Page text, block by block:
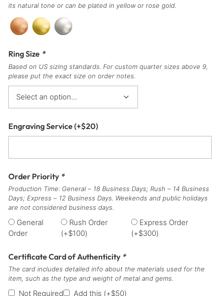
its natural tone or can be plated in yellow or rose gold.
Ring Size *
Based on US sizing standards. For custom quarter sizes above 9,
please put the exact size on order notes.
Engraving Service(+$20)
Order Priority *
Production Time: General – 18 Business Days; Rush – 14 Business
Days; Express – 12 Business Days. Weekends and public holidays
are not considered business days.
General
Order
Rush Order
(+$100)
Express Order
(+$300)
Certificate Card of Authenticity *
The card includes detailed info about the materials used for the
item, such as the type and weight of metal and gems.
Not Required Add this (+$50)